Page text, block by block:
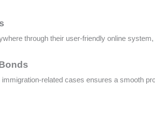
through their user-friendly online
related cases ensures a smooth